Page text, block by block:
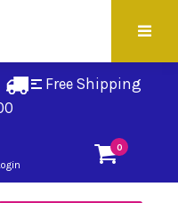
Free Shipping
0